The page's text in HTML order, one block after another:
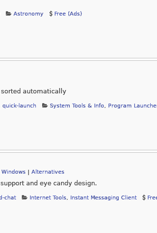
Astronomy Free (Ads)
automatically
quick-launch System Tools & Info, Program
Windows | Alternatives
and eye candy design.
chat Internet Tools, Instant Messaging Client